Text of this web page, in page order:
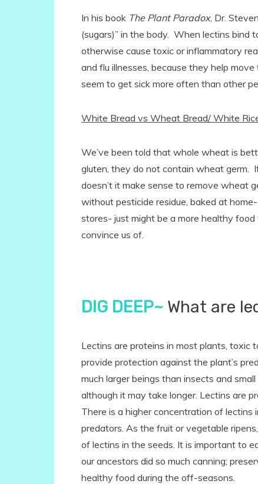
In his book The Plant Paradox, Dr.
(sugars)” in the body. When lectins bind
otherwise cause toxic or inflammatory
and flu illnesses, because they help
seem to get sick more often than other
White Bread vs Wheat Bread/ White
We’ve been told that whole wheat is
gluten, they do not contain wheat germ.
doesn’t it make sense to remove wheat
without pesticide residue, baked at
stores- just might be a more healthy
convince us of.
DIG DEEP~ What are
Lectins are proteins in most plants, toxic
provide protection against the plant’s
much larger beings than insects and
although it may take longer. Lectins are
There is a higher concentration of
predators. As the fruit or vegetable
of lectins in the seeds. It is important to
our ancestors did so much canning;
healthy food during the off-seasons.